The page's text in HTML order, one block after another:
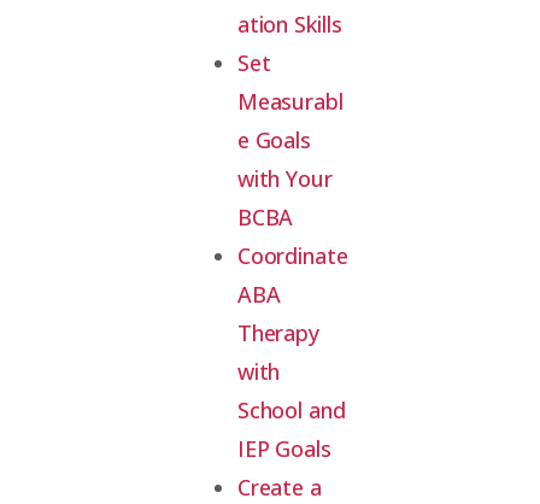
ation Skills
Set
Measurabl
e Goals
with Your
BCBA
Coordinate
ABA
Therapy
with
School and
IEP Goals
Create a